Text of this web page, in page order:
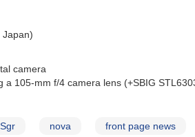
Japan)
camera
105-mm f/4 camera lens (+SBIG
nova front page news